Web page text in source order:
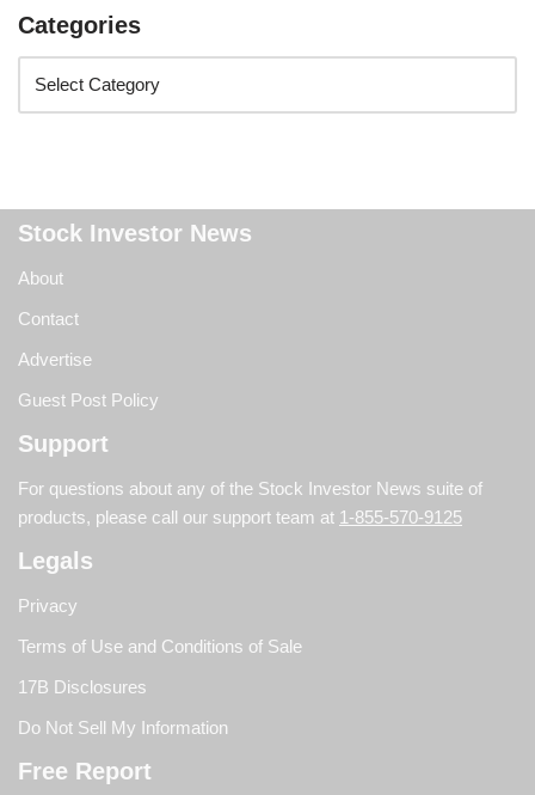
Categories
Stock Investor News
About
Contact
Advertise
Guest Post Policy
Support
For questions about any of the Stock Investor News suite of
products, please call our support team at 1-855-570-9125
Legals
Privacy
Terms of Use and Conditions of Sale
17B Disclosures
Do Not Sell My Information
Free Report